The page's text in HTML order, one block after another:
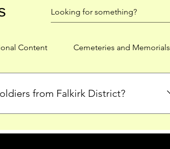
Content Cemeteries and Memorials
from Falkirk District?
and other dedicated sections for